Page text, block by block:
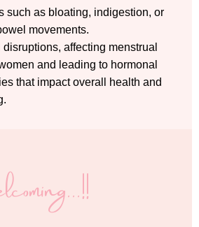
such as bloating, indigestion, or
movements.
disruptions, affecting menstrual
and leading to hormonal
that impact overall health and